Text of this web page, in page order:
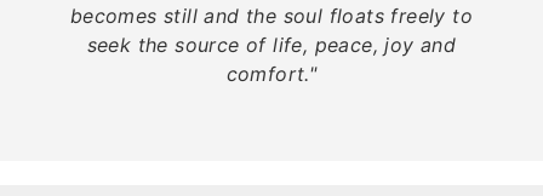
becomes still and the soul floats freely to
seek the source of life, peace, joy and
comfort."